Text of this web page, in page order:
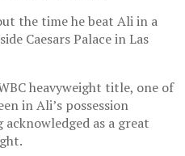
the time he beat Ali in a
Caesars Palace in Las
heavyweight title, one of
in Ali’s possession
as a great